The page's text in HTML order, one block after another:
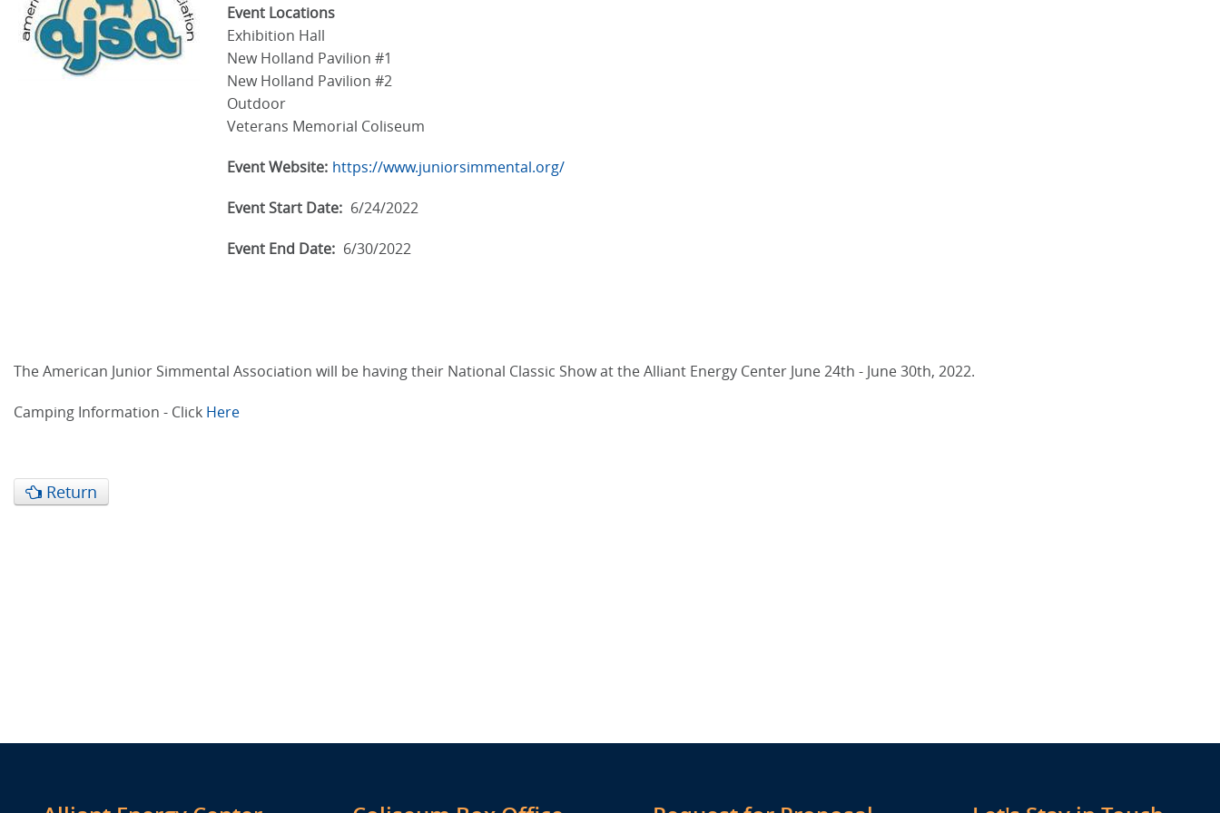
Event Locations
Exhibition Hall
New Holland Pavilion #1
New Holland Pavilion #2
Outdoor
Veterans Memorial Coliseum
Event Website: https://www.juniorsimmental.org/
Event Start Date: 6/24/2022
Event End Date: 6/30/2022
The American Junior Simmental Association will be having their National Classic Show at the Alliant Energy Center June 24th - June 30th, 2022.
Camping Information - Click Here
Return